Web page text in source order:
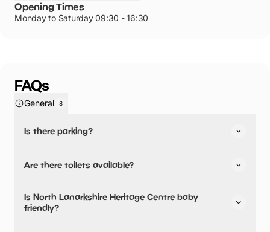
Opening Times
Monday to Saturday 09:30 - 16:30
FAQs
General 8
Is there parking?
Are there toilets available?
Is North Lanarkshire Heritage Centre baby
friendly?